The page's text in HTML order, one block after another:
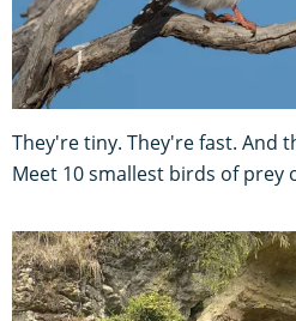
They're tiny. They're fast. And
Meet 10 smallest birds of prey